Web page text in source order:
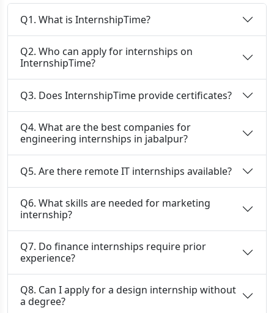
Q1. What is InternshipTime?
Q2. Who can apply for internships on
InternshipTime?
Q3. Does InternshipTime provide certificates?
Q4. What are the best companies for
engineering internships in jabalpur?
Q5. Are there remote IT internships available?
Q6. What skills are needed for marketing
internship?
Q7. Do finance internships require prior
experience?
Q8. Can I apply for a design internship without
a degree?